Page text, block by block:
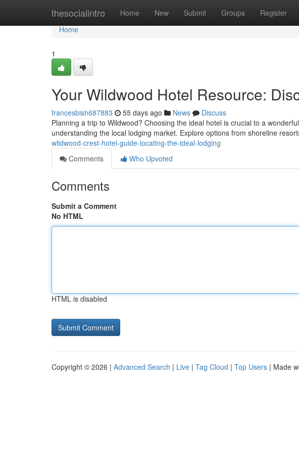
thesocialintro Home New Submit Groups Register
Home
Home
1
Your Wildwood Hotel Resource:
francesbish687883 55 days ago News
Discuss
Planning a trip to Wildwood? Choosing the ideal hotel is crucial to a
understanding the local lodging market. Explore options from shoreline
wildwood-crest-hotel-guide-locating-the-ideal-lodging
Comments
Who Upvoted
Comments
Submit a Comment
No HTML
HTML is disabled
Copyright © 2026 | Advanced Search | Live | Tag Cloud | Top Users | Made